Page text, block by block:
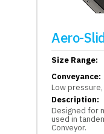
Aero-
Size Range:
Conveyance:
Low
Description:
Designed for
used in
Conveyor.